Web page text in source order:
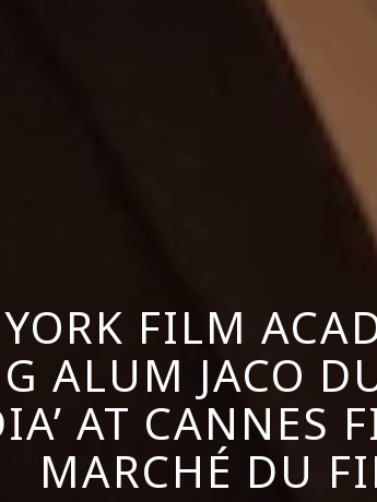
FILM
ALUM JACO
AT CANNES
MARCHÉ DU